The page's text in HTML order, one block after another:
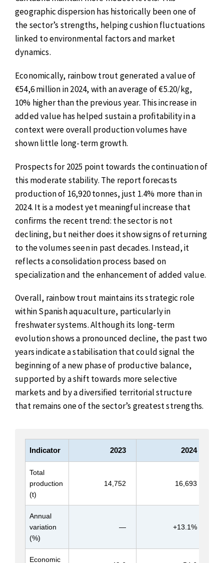
geographic dispersion has historically been one of
the sector’s strengths, helping cushion fluctuations
linked to environmental factors and market
dynamics.
Economically, rainbow trout generated a value of
€54,6 million in 2024, with an average of €5.20/kg,
10% higher than the previous year. This increase in
added value has helped sustain a profitability in a
context were overall production volumes have
shown little long-term growth.
Prospects for 2025 point towards the continuation of
this moderate stability. The report forecasts
production of 16,920 tonnes, just 1.4% more than in
2024. It is a modest yet meaningful increase that
confirms the recent trend: the sector is not
declining, but neither does it show signs of returning
to the volumes seen in past decades. Instead, it
reflects a consolidation process based on
specialization and the enhancement of added value.
Overall, rainbow trout maintains its strategic role
within Spanish aquaculture, particularly in
freshwater systems. Although its long-term
evolution shows a pronounced decline, the past two
years indicate a stabilisation that could signal the
beginning of a new phase of productive balance,
supported by a shift towards more selective
markets and by a diversified territorial structure
that remains one of the sector’s greatest strengths.
Indicator 2023 2024
Total
production
(t)
14,752 16,693
Annual
variation
(%)
— +13.1%
Economic